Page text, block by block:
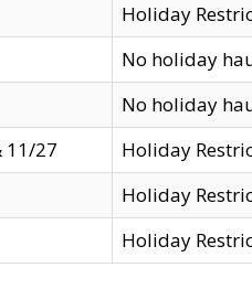
Holiday
No holiday
No holiday
11/27
Holiday
Holiday
Holiday